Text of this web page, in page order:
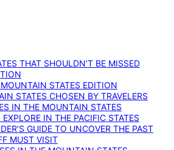
THAT SHOULDN’T BE MISSED
STATES EDITION
STATES CHOSEN BY TRAVELERS
IN THE MOUNTAIN STATES
IN THE PACIFIC STATES
GUIDE TO UNCOVER THE PAST
MUST VISIT